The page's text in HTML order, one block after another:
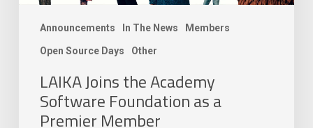
Announcements In The News Members
Open Source Days Other
Member
LAIKA Joins the Academy
Software Foundation as a
Premier Member